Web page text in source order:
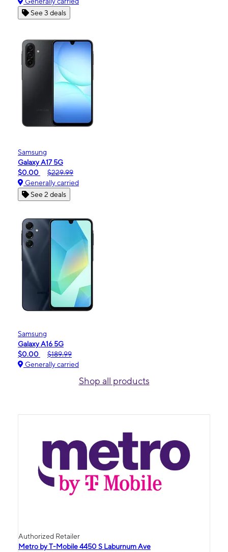
See 3 deals
Samsung
Galaxy A17 5G
$0.00
$229.99
Generally carried
See 2 deals
Samsung
Galaxy A16 5G
$0.00
$189.99
Generally carried
Shop all products
Authorized Retailer
Metro by T-Mobile 4450 S Laburnum Ave